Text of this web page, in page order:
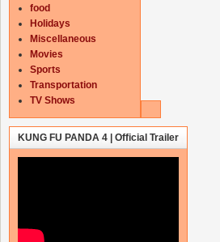
food
Holidays
Miscellaneous
Movies
Sports
Transportation
TV Shows
KUNG FU PANDA 4 | Official Trailer